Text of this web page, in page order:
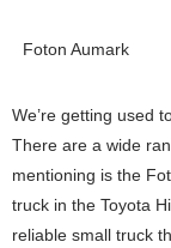
Foton Aumark
We’re getting used
There are a wide
mentioning is the
truck in the Toyota
reliable small truck